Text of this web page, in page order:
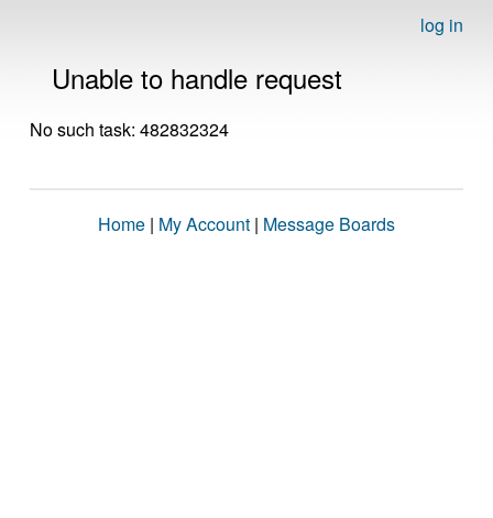
log in
Unable to handle request
No such task: 482832324
Home | My Account | Message Boards